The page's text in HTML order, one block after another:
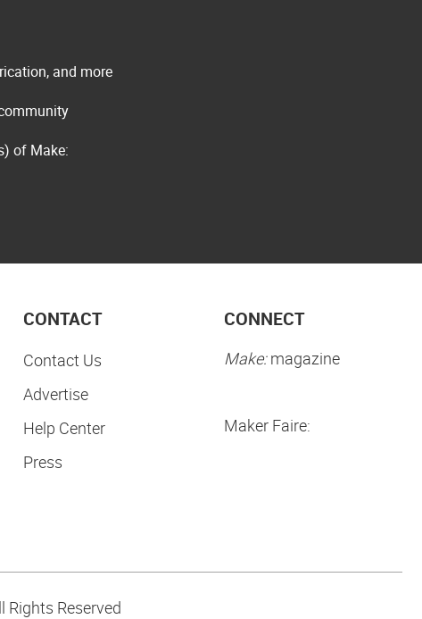
and more
of Make:
CONTACT
Contact Us
Advertise
Help Center
Press
CONNECT
Make:magazine
Maker Faire:
Rights Reserved